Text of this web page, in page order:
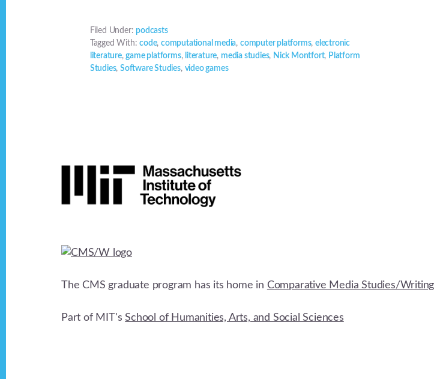
Filed Under: podcasts
Tagged With:code,computational media, computer platforms, electronic
literature,game platforms, literature, media studies, Nick Montfort, Platform
Studies,Software Studies, video games
Footer
The CMS graduate program has its home in Comparative Media Studies/Writing
Part of MIT'sSchool of Humanities, Arts, and Social Sciences